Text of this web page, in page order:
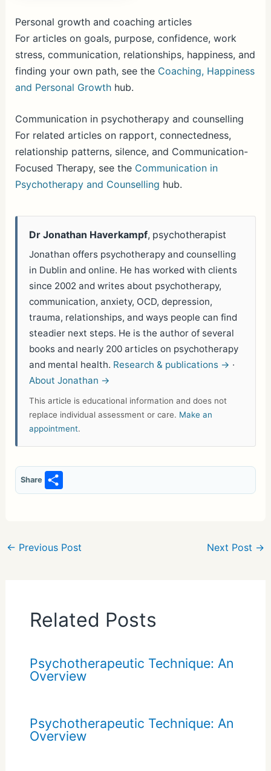
Personal growth and coaching articles
For articles on goals, purpose, confidence, work
stress, communication, relationships, happiness, and
finding your own path, see the Coaching, Happiness
and Personal Growthhub.
Communication in psychotherapy and counselling
For related articles on rapport, connectedness,
relationship patterns, silence, and Communication-
Focused Therapy, see the Communication in
Psychotherapy and Counselling hub.
Dr Jonathan Haverkampf, psychotherapist
Jonathan offers psychotherapy and counselling
in Dublin and online. He has worked with clients
since 2002 and writes about psychotherapy,
communication, anxiety, OCD, depression,
trauma, relationships, and ways people can find
steadier next steps. He is the author of several
books and nearly 200 articles on psychotherapy
and mental health. Research & publications → ·
About Jonathan →
This article is educational information and does not
replace individual assessment or care. Make an
appointment.
Share
S
h
e
← Previous Post Next Post →
Related Posts
Psychotherapeutic Technique: An
Overview
Psychotherapeutic Technique: An
Overview